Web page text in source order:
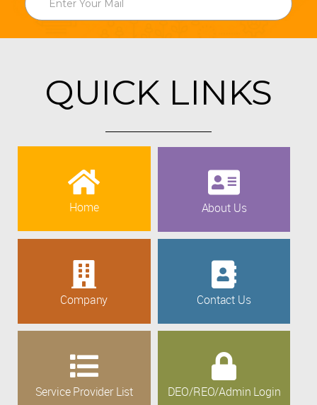
QUICK LINKS
Home About Us
Company Contact Us
Service Provider List DEO/REO/Admin Login